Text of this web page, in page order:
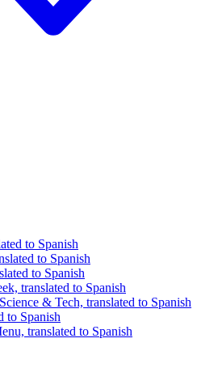
to Spanish
to Spanish
to Spanish
translated to Spanish
Science & Tech, translated to Spanish
to Spanish
translated to Spanish